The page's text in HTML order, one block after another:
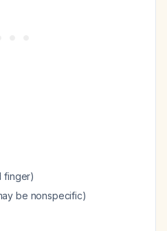
finger)
be nonspecific)